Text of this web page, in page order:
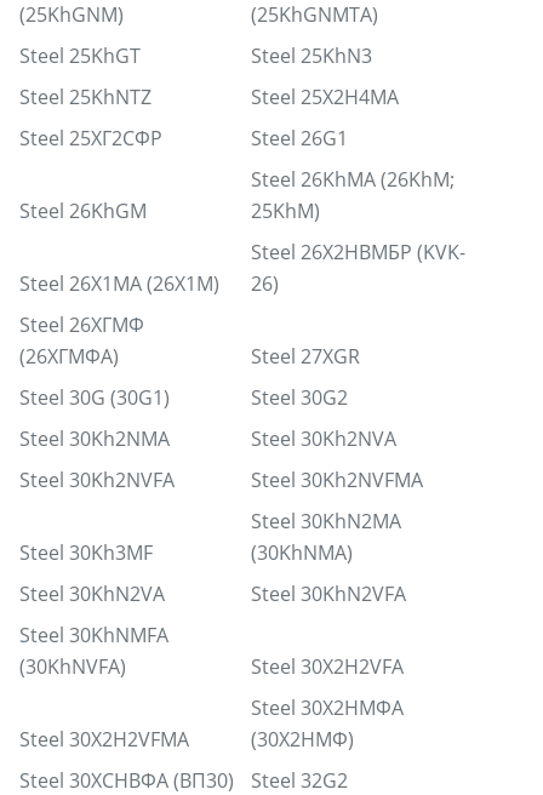
(25KhGNM)
(25KhGNMTA)
Steel 25KhGT
Steel 25KhN3
Steel 25KhNTZ
Steel 25Х2Н4МА
Steel 25ХГ2СФР
Steel 26G1
Steel 26KhGM
Steel 26KhMA (26KhM;
25KhM)
Steel 26Х1МА (26Х1М)
Steel 26Х2НВМБР (KVK-
26)
Steel 26ХГМФ
(26ХГМФА)
Steel 27XGR
Steel 30G (30G1)
Steel 30G2
Steel 30Kh2NMA
Steel 30Kh2NVA
Steel 30Kh2NVFA
Steel 30Kh2NVFMA
Steel 30Kh3MF
Steel 30KhN2MA
(30KhNMA)
Steel 30KhN2VA
Steel 30KhN2VFA
Steel 30KhNMFA
(30KhNVFA)
Steel 30X2H2VFA
Steel 30X2H2VFMA
Steel 30Х2НМФА
(30Х2НМФ)
Steel 30ХСНВФА (ВП30)
Steel 32G2